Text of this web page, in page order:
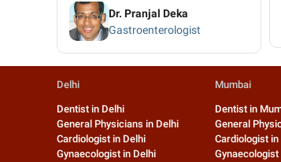
Dr. Pranjal Deka
Gastroenterologist
Delhi
Dentist in Delhi
General Physicians in Delhi
Cardiologist in Delhi
Gynaecologist in Delhi
Mumbai
Dentist in
General
Cardiologist